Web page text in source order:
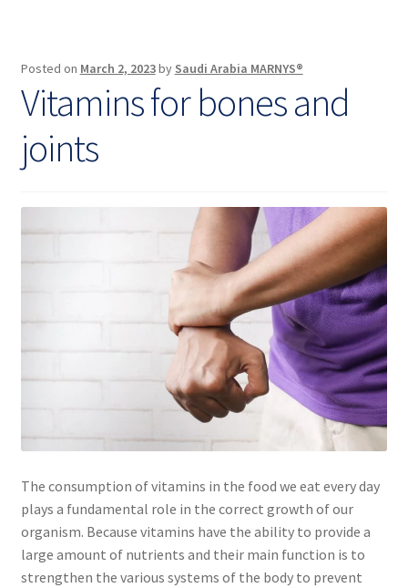
skills
Posted on March 2, 2023by Saudi Arabia MARNYS®
Vitamins for bones and
joints
The consumption of vitamins in the food we eat every day
plays a fundamental role in the correct growth of our
organism. Because vitamins have the ability to provide a
large amount of nutrients and their main function is to
strengthen the various systems of the body to prevent